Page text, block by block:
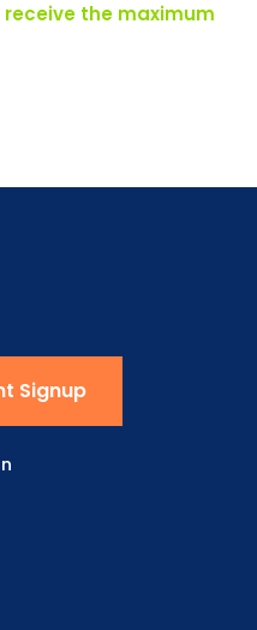
the maximum
Signup